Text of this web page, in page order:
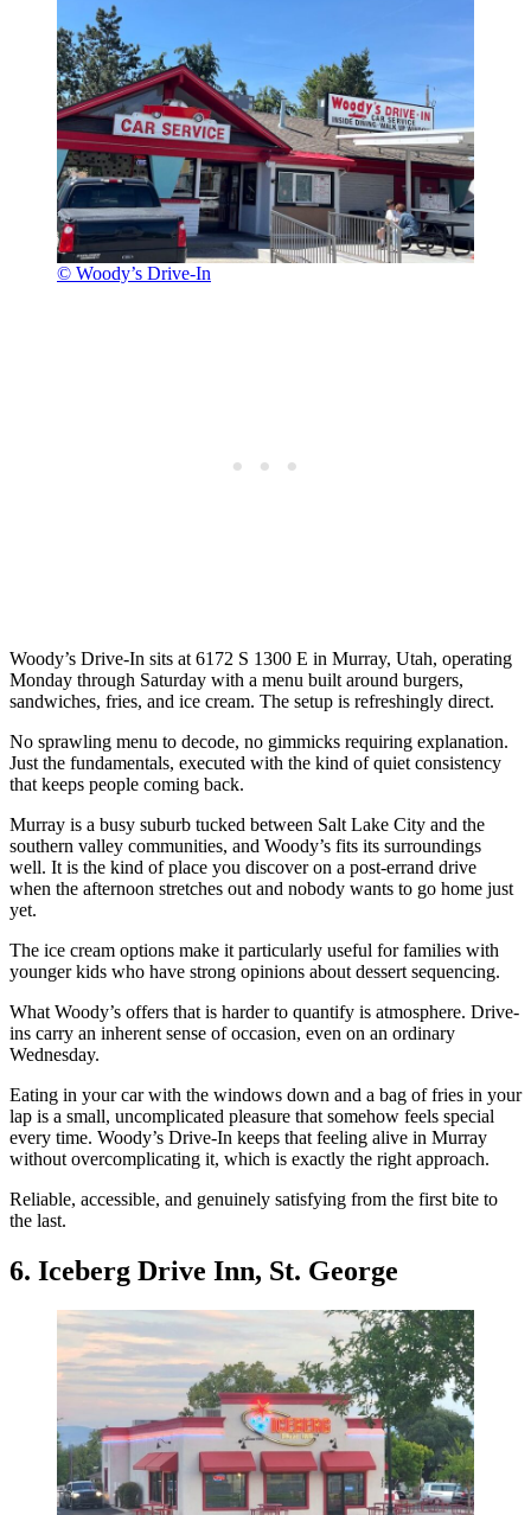
© Woody’s Drive-In
Woody’s Drive-In sits at 6172 S 1300 E in Murray, Utah, operating
Monday through Saturday with a menu built around burgers,
sandwiches, fries, and ice cream. The setup is refreshingly direct.
No sprawling menu to decode, no gimmicks requiring explanation.
Just the fundamentals, executed with the kind of quiet consistency
that keeps people coming back.
Murray is a busy suburb tucked between Salt Lake City and the
southern valley communities, and Woody’s fits its surroundings
well. It is the kind of place you discover on a post-errand drive
when the afternoon stretches out and nobody wants to go home just
yet.
The ice cream options make it particularly useful for families with
younger kids who have strong opinions about dessert sequencing.
What Woody’s offers that is harder to quantify is atmosphere. Drive-
ins carry an inherent sense of occasion, even on an ordinary
Wednesday.
Eating in your car with the windows down and a bag of fries in your
lap is a small, uncomplicated pleasure that somehow feels special
every time. Woody’s Drive-In keeps that feeling alive in Murray
without overcomplicating it, which is exactly the right approach.
Reliable, accessible, and genuinely satisfying from the first bite to
the last.
6. Iceberg Drive Inn, St. George